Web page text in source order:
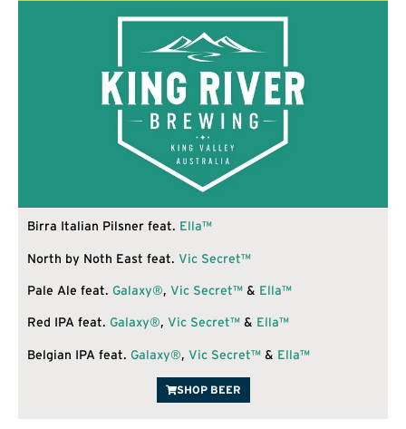
Birra Italian Pilsner feat. Ella™
North by Noth East feat. Vic Secret™
Pale Ale feat. Galaxy®, Vic Secret™ & Ella™
Red IPA feat. Galaxy®, Vic Secret™ & Ella™
Belgian IPA feat. Galaxy®, Vic Secret™ & Ella™
SHOP BEER